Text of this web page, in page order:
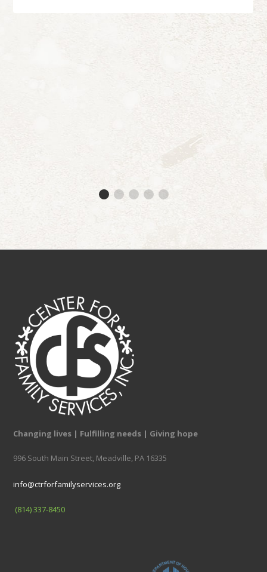
Changing lives | Fulfilling needs | Giving hope
996 South Main Street, Meadville, PA 16335
info@ctrforfamilyservices.org
(814) 337-8450